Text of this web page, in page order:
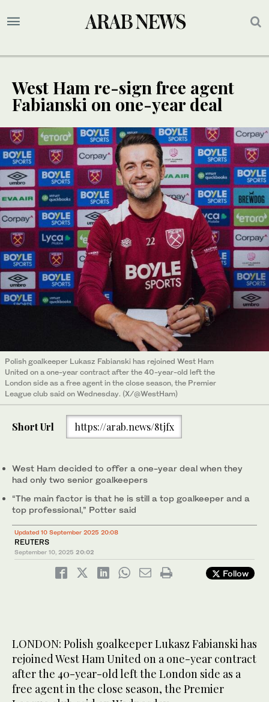
West Ham re-sign free agent
Fabianski on one-year deal
Polish goalkeeper Lukasz Fabianski has rejoined West Ham
United on a one-year contract after the 40-year-old left the
London side as a free agent in the close season, the Premier
League club said on Wednesday. (X/@WestHam)
Short Url https://arab.news/8tjfx
West Ham decided to offer a one-year deal when they
had only two senior goalkeepers
“The main factor is that he is still a top goalkeeper and a
top professional,” Potter said
Updated 10 September 2025 20:08
REUTERS
September 10, 2025 20:02
Follow
LONDON: Polish goalkeeper Lukasz Fabianski has
rejoined West Ham United on a one-year contract
after the 40-year-old left the London side as a
free agent in the close season, the Premier